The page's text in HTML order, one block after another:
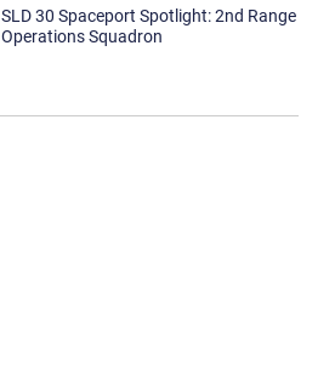
SLD 30 Spaceport Spotlight: 2nd Range
Operations Squadron